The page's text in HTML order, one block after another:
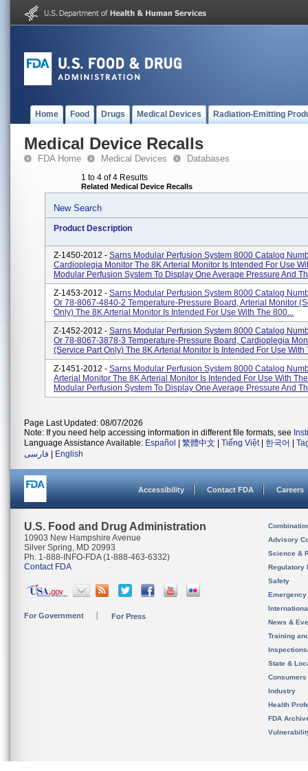
Home Food Drugs Medical Devices Radiation-Emitting
Medical Device Recalls
FDA Home Medical Devices Databases
1 to 4 of 4 Results
Related Medical Device Recalls
New Search
Product Description
Z-1450-2012 - Sarns Modular Perfusion System 8000 Catalog
Cardioplegia Monitor The 8K Arterial Monitor Is Intended For Use
Modular Perfusion System To Display One Average Pressure And
Z-1453-2012 - Sarns Modular Perfusion System 8000 Catalog
Or 78-8067-4840-2 Temperature-Pressure Board, Arterial Monitor
Only) The 8K Arterial Monitor Is Intended For Use With The 800...
Z-1452-2012 - Sarns Modular Perfusion System 8000 Catalog
Or 78-8067-3878-3 Temperature-Pressure Board, Cardioplegia
(service Part Only) The 8K Arterial Monitor Is Intended For Use With
Z-1451-2012 - Sarns Modular Perfusion System 8000 Catalog
Arterial Monitor The 8K Arterial Monitor Is Intended For Use With
Modular Perfusion System To Display One Average Pressure And
Page Last Updated: 08/07/2026
Note: If you need help accessing information in different file formats, see
Language Assistance Available: Español 繁體中文 Tiếng Việt| 한국어
فارسی
English
Accessibility Contact FDA Careers
U.S. Food and Drug Administration
10903 New Hampshire Avenue
Silver Spring, MD 20993
Ph. 1-888-INFO-FDA (1-888-463-6332)
Contact FDA
For Government For Press
Advisory
Science &
Regulatory
Safety
News &
Training
State &
Consumers
Industry
Health
FDA